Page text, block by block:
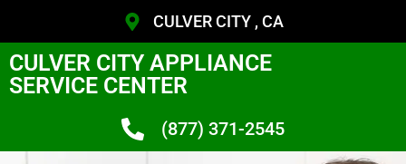
CULVER CITY , CA
CULVER CITY APPLIANCE
SERVICE CENTER
(877) 371-2545